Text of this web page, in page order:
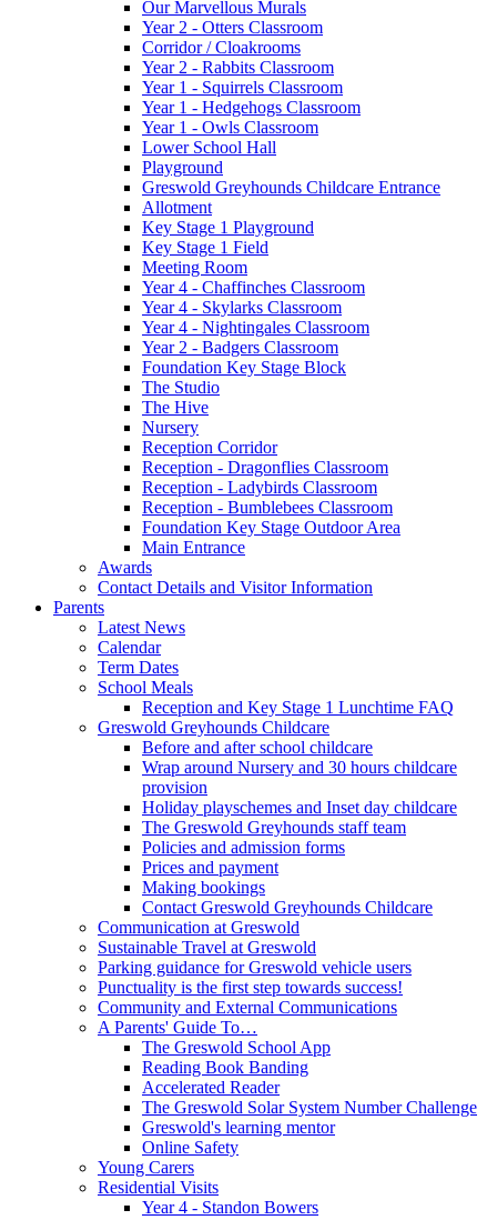
Our Marvellous Murals
Year 2 - Otters Classroom
Corridor / Cloakrooms
Year 2 - Rabbits Classroom
Year 1 - Squirrels Classroom
Year 1 - Hedgehogs Classroom
Year 1 - Owls Classroom
Lower School Hall
Playground
Greswold Greyhounds Childcare Entrance
Allotment
Key Stage 1 Playground
Key Stage 1 Field
Meeting Room
Year 4 - Chaffinches Classroom
Year 4 - Skylarks Classroom
Year 4 - Nightingales Classroom
Year 2 - Badgers Classroom
Foundation Key Stage Block
The Studio
The Hive
Nursery
Reception Corridor
Reception - Dragonflies Classroom
Reception - Ladybirds Classroom
Reception - Bumblebees Classroom
Foundation Key Stage Outdoor Area
Main Entrance
Awards
Contact Details and Visitor Information
Parents
Latest News
Calendar
Term Dates
School Meals
Reception and Key Stage 1 Lunchtime FAQ
Greswold Greyhounds Childcare
Before and after school childcare
Wrap around Nursery and 30 hours childcare
provision
Holiday playschemes and Inset day childcare
The Greswold Greyhounds staff team
Policies and admission forms
Prices and payment
Making bookings
Contact Greswold Greyhounds Childcare
Communication at Greswold
Sustainable Travel at Greswold
Parking guidance for Greswold vehicle users
Punctuality is the first step towards success!
Community and External Communications
A Parents' Guide To…
The Greswold School App
Reading Book Banding
Accelerated Reader
The Greswold Solar System Number Challenge
Greswold's learning mentor
Online Safety
Young Carers
Residential Visits
Year 4 - Standon Bowers